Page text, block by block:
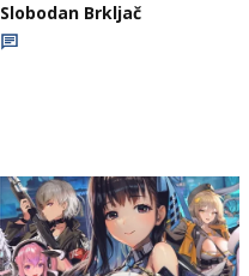
Slobodan Brkljač